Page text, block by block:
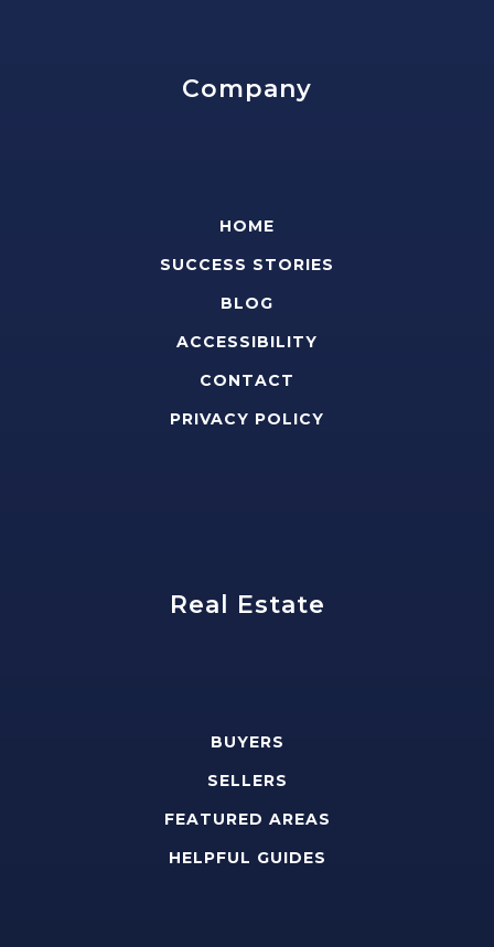
Company
HOME
SUCCESS STORIES
BLOG
ACCESSIBILITY
CONTACT
PRIVACY POLICY
Real Estate
BUYERS
SELLERS
FEATURED AREAS
HELPFUL GUIDES